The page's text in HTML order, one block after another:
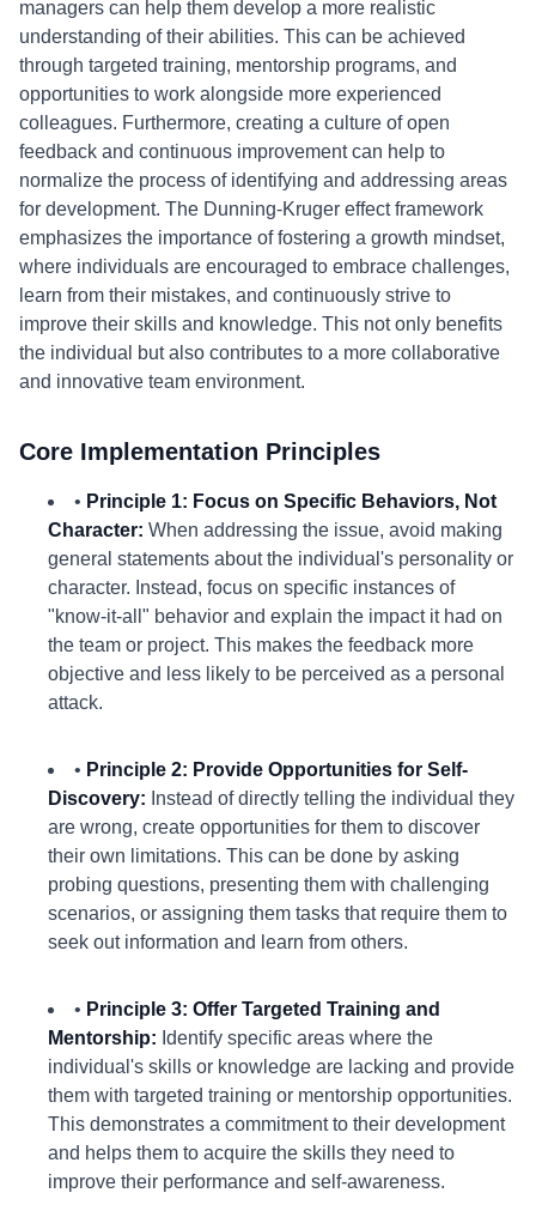
managers can help them develop a more realistic
understanding of their abilities. This can be achieved
through targeted training, mentorship programs, and
opportunities to work alongside more experienced
colleagues. Furthermore, creating a culture of open
feedback and continuous improvement can help to
normalize the process of identifying and addressing areas
for development. The Dunning-Kruger effect framework
emphasizes the importance of fostering a growth mindset,
where individuals are encouraged to embrace challenges,
learn from their mistakes, and continuously strive to
improve their skills and knowledge. This not only benefits
the individual but also contributes to a more collaborative
and innovative team environment.
Core Implementation Principles
• Principle 1: Focus on Specific Behaviors, Not
Character: When addressing the issue, avoid making
general statements about the individual's personality or
character. Instead, focus on specific instances of
"know-it-all" behavior and explain the impact it had on
the team or project. This makes the feedback more
objective and less likely to be perceived as a personal
attack.
• Principle 2: Provide Opportunities for Self-
Discovery: Instead of directly telling the individual they
are wrong, create opportunities for them to discover
their own limitations. This can be done by asking
probing questions, presenting them with challenging
scenarios, or assigning them tasks that require them to
seek out information and learn from others.
• Principle 3: Offer Targeted Training and
Mentorship: Identify specific areas where the
individual's skills or knowledge are lacking and provide
them with targeted training or mentorship opportunities.
This demonstrates a commitment to their development
and helps them to acquire the skills they need to
improve their performance and self-awareness.